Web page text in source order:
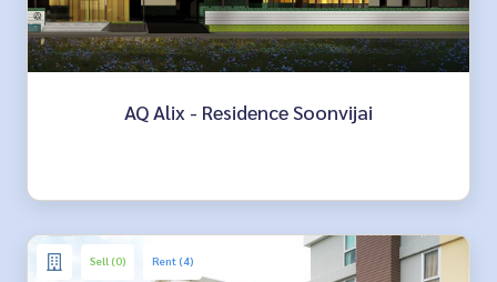
AQ Alix - Residence Soonvijai
Sell (0) Rent (4)